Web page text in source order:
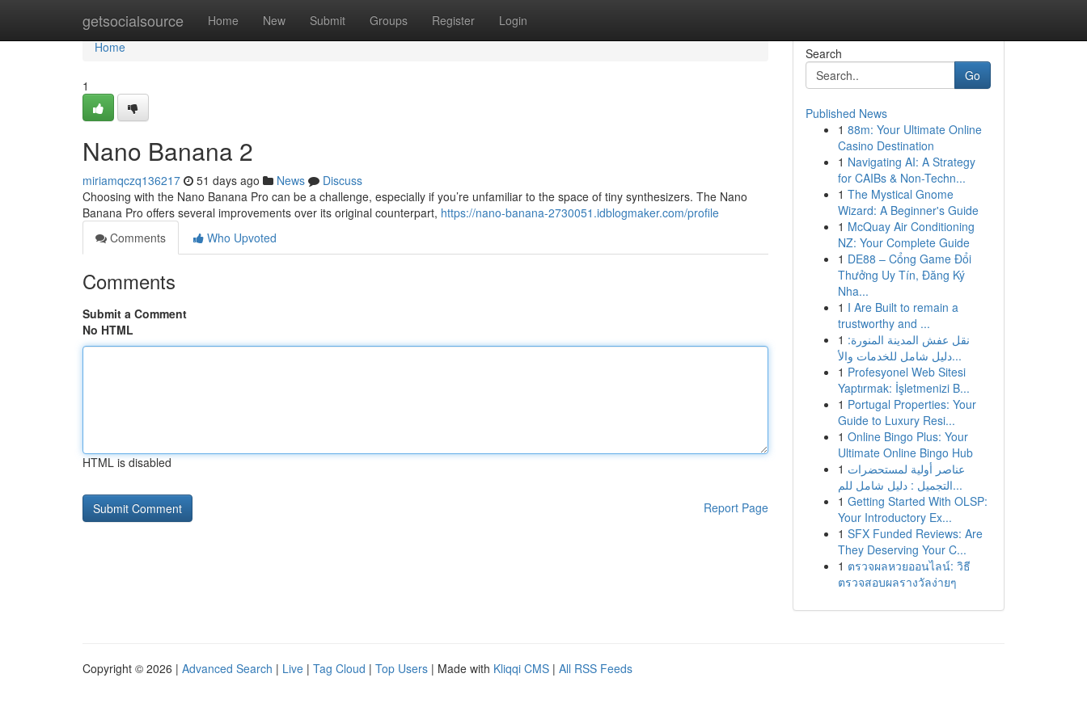
getsocialsource Home New Submit Groups Register Login
Home
Home
1
Nano Banana 2
miriamqczq136217 51 days ago News
Discuss
Choosing with the Nano Banana Pro can be a challenge, especially if you’re unfamiliar to the space of tiny synthesizers. The Nano
Banana Pro offers several improvements over its original counterpart, https://nano-banana-2730051.idblogmaker.com/profile
Comments
Who Upvoted
Comments
Submit a Comment
No HTML
HTML is disabled
Report Page
Search
Go
Published News
1 88m: Your Ultimate Online
Casino Destination
1 Navigating AI: A Strategy
for CAIBs & Non-Techn...
1 The Mystical Gnome
Wizard: A Beginner's Guide
1 McQuay Air Conditioning
NZ: Your Complete Guide
1 DE88 – Cổng Game Đổi
Thưởng Uy Tín, Đăng Ký
Nha...
1 I Are Built to remain a
trustworthy and ...
1 نقل عفش المدينة المنورة:
دليل شامل للخدمات والأ...
1 Profesyonel Web Sitesi
Yaptırmak: İşletmenizi B...
1 Portugal Properties: Your
Guide to Luxury Resi...
1 Online Bingo Plus: Your
Ultimate Online Bingo Hub
1 عناصر أولية لمستحضرات
التجميل : دليل شامل للم...
1 Getting Started With OLSP:
Your Introductory Ex...
1 SFX Funded Reviews: Are
They Deserving Your C...
1 ตรวจผลหวยออนไลน์: วิธี
ตรวจสอบผลรางวัลง่ายๆ
Copyright © 2026 | Advanced Search | Live | Tag Cloud | Top Users | Made with Kliqqi CMS | All RSS Feeds